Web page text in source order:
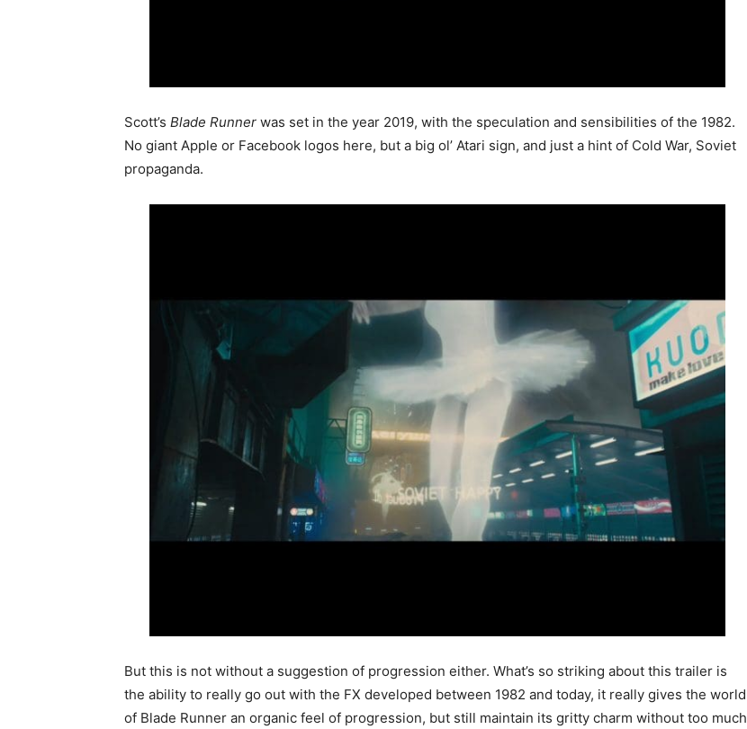
Scott’s Blade Runner was set in the year 2019, with the speculation and sensibilities of the 1982.
No giant Apple or Facebook logos here, but a big ol’ Atari sign, and just a hint of Cold War, Soviet
propaganda.
But this is not without a suggestion of progression either. What’s so striking about this trailer is
the ability to really go out with the FX developed between 1982 and today, it really gives the world
of Blade Runner an organic feel of progression, but still maintain its gritty charm without too much